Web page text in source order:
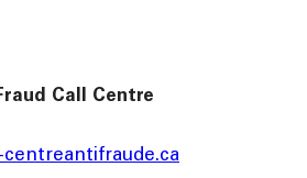
Call Centre